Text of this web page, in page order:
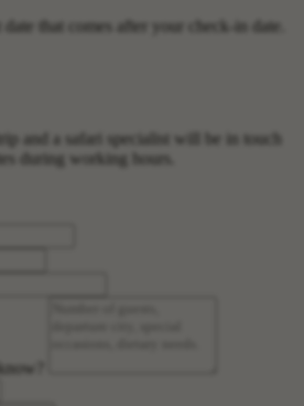
date that comes after your check-in date.
and a safari specialist will be in touch
during working hours.